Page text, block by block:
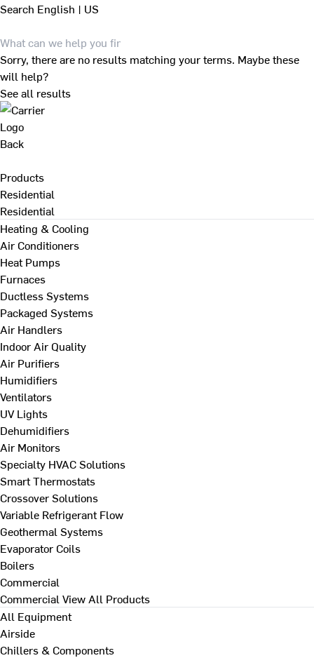
Search English | US
Sorry, there are no results matching your terms. Maybe these
will help?
See all results
Back
Products
Residential
Residential
Heating & Cooling
Air Conditioners
Heat Pumps
Furnaces
Ductless Systems
Packaged Systems
Air Handlers
Indoor Air Quality
Air Purifiers
Humidifiers
Ventilators
UV Lights
Dehumidifiers
Air Monitors
Specialty HVAC Solutions
Smart Thermostats
Crossover Solutions
Variable Refrigerant Flow
Geothermal Systems
Evaporator Coils
Boilers
Commercial
Commercial View All Products
All Equipment
Airside
Chillers & Components